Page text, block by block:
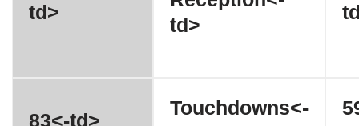
td>
td>
83<-td>
Touchdowns<-